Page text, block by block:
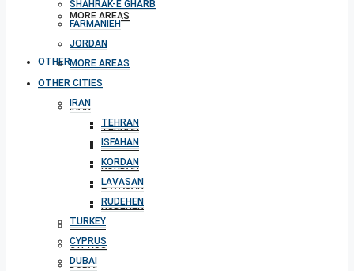
MORE AREAS
OTHER CITIES
IRAN
TEHRAN
ISFAHAN
KORDAN
LAVASAN
RUDEHEN
TURKEY
CYPRUS
DUBAI
SHAHRAK-E GHARB
FARMANIEH
JORDAN
MORE AREAS
OTHER CITIES
IRAN
TEHRAN
ISFAHAN
KORDAN
LAVASAN
RUDEHEN
TURKEY
CYPRUS
DUBAI